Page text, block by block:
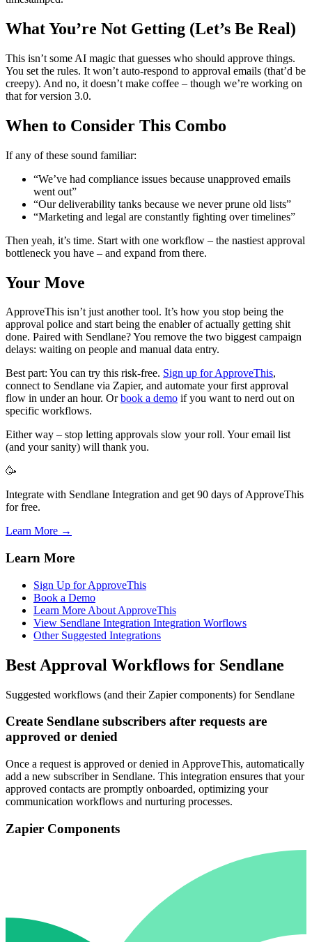
What You’re Not Getting (Let’s Be Real)
This isn’t some AI magic that guesses who should approve things.
You set the rules. It won’t auto-respond to approval emails (that’d be
creepy). And no, it doesn’t make coffee – though we’re working on
that for version 3.0.
When to Consider This Combo
If any of these sound familiar:
“We’ve had compliance issues because unapproved emails
went out”
“Our deliverability tanks because we never prune old lists”
“Marketing and legal are constantly fighting over timelines”
Then yeah, it’s time. Start with one workflow – the nastiest approval
bottleneck you have – and expand from there.
Your Move
ApproveThis isn’t just another tool. It’s how you stop being the
approval police and start being the enabler of actually getting shit
done. Paired with Sendlane? You remove the two biggest campaign
delays: waiting on people and manual data entry.
Best part: You can try this risk-free. Sign up for ApproveThis,
connect to Sendlane via Zapier, and automate your first approval
flow in under an hour. Orbook a demo if you want to nerd out on
specific workflows.
Either way – stop letting approvals slow your roll. Your email list
(and your sanity) will thank you.
🥳
Integrate with Sendlane Integration and get 90 days of ApproveThis
for free.
Learn More →
Learn More
Sign Up for ApproveThis
Book a Demo
Learn More About ApproveThis
View Sendlane Integration Integration Worflows
Other Suggested Integrations
Best Approval Workflows for Sendlane
Suggested workflows (and their Zapier components) for Sendlane
Create Sendlane subscribers after requests are
approved or denied
Once a request is approved or denied in ApproveThis, automatically
add a new subscriber in Sendlane. This integration ensures that your
approved contacts are promptly onboarded, optimizing your
communication workflows and nurturing processes.
Zapier Components